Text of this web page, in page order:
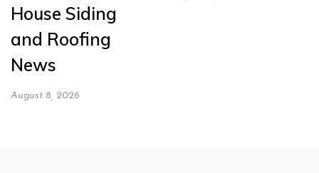
House Siding
and Roofing
News
August 8, 2026